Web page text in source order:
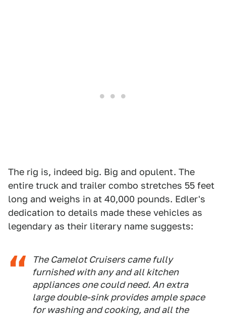
The rig is, indeed big. Big and opulent. The
entire truck and trailer combo stretches 55 feet
long and weighs in at 40,000 pounds. Edler's
dedication to details made these vehicles as
legendary as their literary name suggests:
The Camelot Cruisers came fully
furnished with any and all kitchen
appliances one could need. An extra
large double-sink provides ample space
for washing and cooking, and all the